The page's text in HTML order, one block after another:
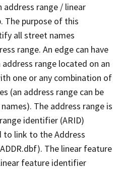
address range / linear
The purpose of this
all street names
range. An edge can have
range located on an
one or any combination of
(an address range can be
The address range is
identifier (ARID)
link to the Address
The linear feature
feature identifier